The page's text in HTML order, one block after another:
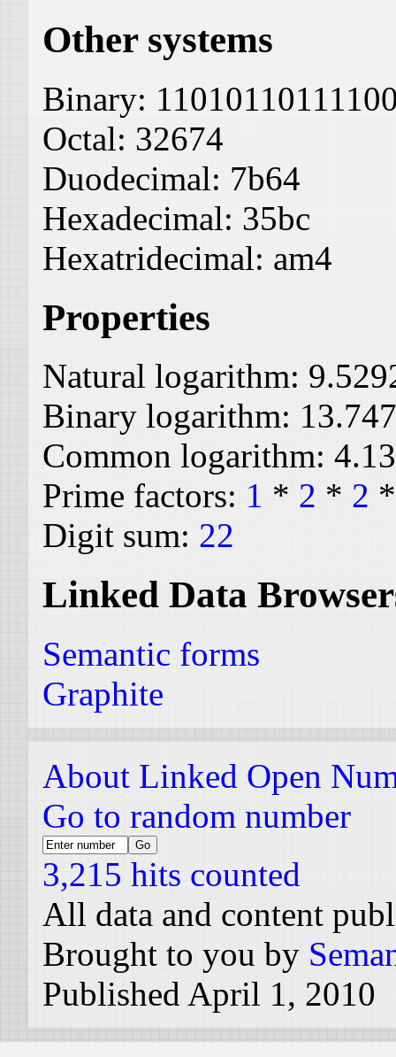
Other systems
Binary:
Octal: 32674
Duodecimal: 7b64
Hexadecimal: 35bc
Hexatridecimal: am4
Properties
Natural logarithm:
Binary logarithm:
Common logarithm:
Prime factors: 1 * 2 * 2
Digit sum: 22
Linked Data
Semantic forms
Graphite
About Linked Open
Go to random number
3,215 hits counted
All data and content
Brought to you by
Published April 1, 2010